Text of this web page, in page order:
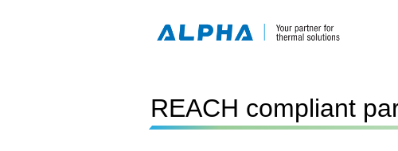
REACH compliant